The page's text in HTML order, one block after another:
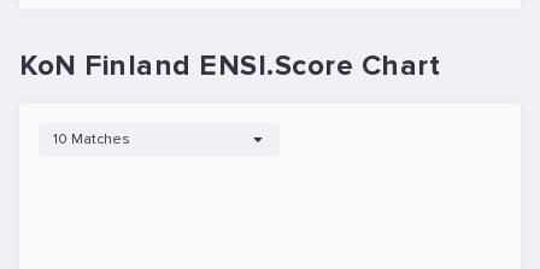
KoN Finland ENSI.Score Chart
10 Matches